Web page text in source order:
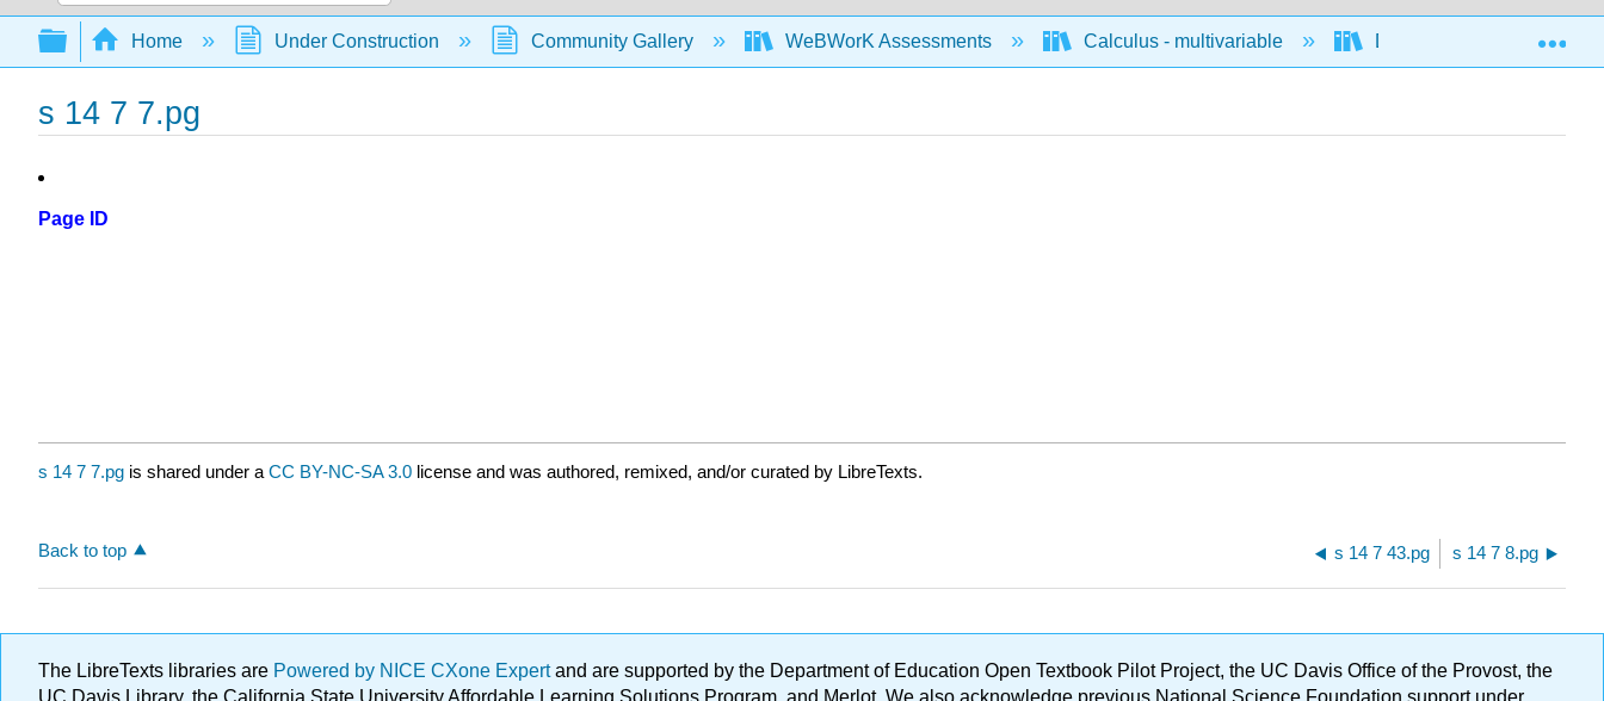
Search
Expand/collapse global hierarchy
Home Under Construction Community Gallery WeBWorK Assessments Calculus - multivariable Differentiation of
s 14 7 7.pg
Page ID
s 14 7 7.pg is shared under a CC BY-NC-SA 3.0 license and was authored, remixed, and/or curated by LibreTexts.
Back to top s 14 7 43.pg s 14 7 8.pg
The LibreTexts libraries are Powered by NICE CXone Expertand are supported by the Department of Education Open Textbook Pilot Project, the UC Davis Office of the Provost, the
UC Davis Library, the California State University Affordable Learning Solutions Program, and Merlot. We also acknowledge previous National Science Foundation support under